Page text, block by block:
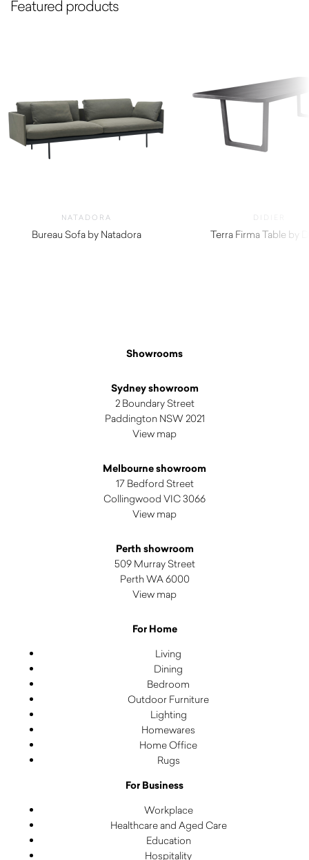
Featured products
NATADORA
Bureau Sofa by Natadora
DIDIER
Terra Firma Table by
Showrooms
Sydney showroom
2 Boundary Street
Paddington NSW 2021
View map
Melbourne showroom
17 Bedford Street
Collingwood VIC 3066
View map
Perth showroom
509 Murray Street
Perth WA 6000
View map
For Home
Living
Dining
Bedroom
Outdoor Furniture
Lighting
Homewares
Home Office
Rugs
For Business
Workplace
Healthcare and Aged Care
Education
Hospitality